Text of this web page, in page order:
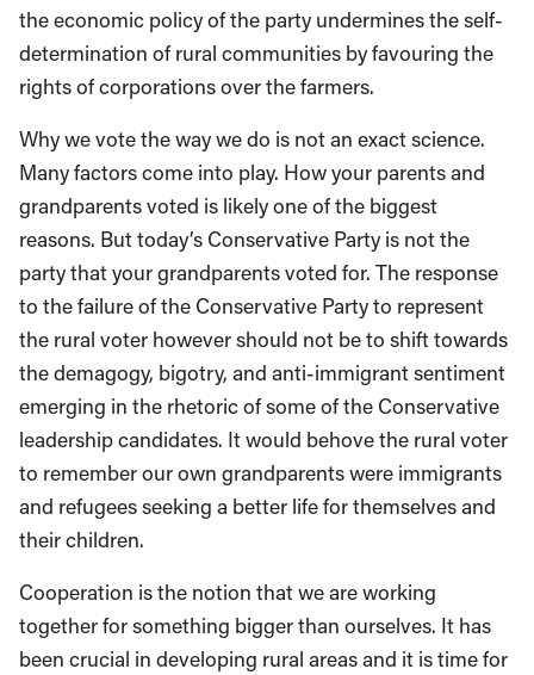
the economic policy of the party undermines the self-
determination of rural communities by favouring the
rights of corporations over the farmers.
Why we vote the way we do is not an exact science.
Many factors come into play. How your parents and
grandparents voted is likely one of the biggest
reasons. But today’s Conservative Party is not the
party that your grandparents voted for. The response
to the failure of the Conservative Party to represent
the rural voter however should not be to shift towards
the demagogy, bigotry, and anti-immigrant sentiment
emerging in the rhetoric of some of the Conservative
leadership candidates. It would behove the rural voter
to remember our own grandparents were immigrants
and refugees seeking a better life for themselves and
their children.
Cooperation is the notion that we are working
together for something bigger than ourselves. It has
been crucial in developing rural areas and it is time for